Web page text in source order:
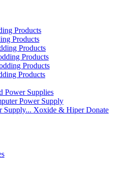
Products
Products
Products
Products
Products
Products
Power Supplies
Power Supply
Supply... Xoxide & Hiper Donate